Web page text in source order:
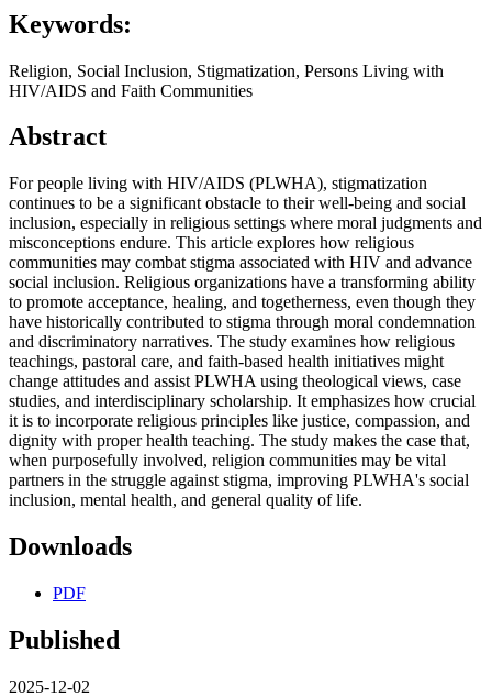
Keywords:
Religion, Social Inclusion, Stigmatization, Persons Living with
HIV/AIDS and Faith Communities
Abstract
For people living with HIV/AIDS (PLWHA), stigmatization
continues to be a significant obstacle to their well-being and social
inclusion, especially in religious settings where moral judgments and
misconceptions endure. This article explores how religious
communities may combat stigma associated with HIV and advance
social inclusion. Religious organizations have a transforming ability
to promote acceptance, healing, and togetherness, even though they
have historically contributed to stigma through moral condemnation
and discriminatory narratives. The study examines how religious
teachings, pastoral care, and faith-based health initiatives might
change attitudes and assist PLWHA using theological views, case
studies, and interdisciplinary scholarship. It emphasizes how crucial
it is to incorporate religious principles like justice, compassion, and
dignity with proper health teaching. The study makes the case that,
when purposefully involved, religion communities may be vital
partners in the struggle against stigma, improving PLWHA's social
inclusion, mental health, and general quality of life.
Downloads
PDF
Published
2025-12-02